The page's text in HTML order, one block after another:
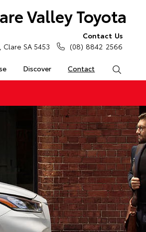
Valley Toyota
Discover Contact
Clare SA 5453
Contact Us
(08) 8842 2566